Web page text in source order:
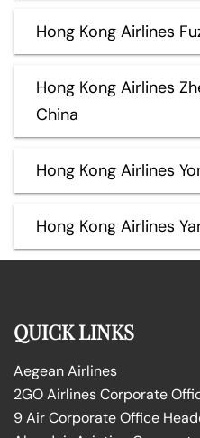
Hong Kong Airlines
Hong Kong Airlines
China
Hong Kong Airlines
Hong Kong Airlines
QUICK LINKS
Aegean Airlines
2GO Airlines Corporate
9 Air Corporate Office